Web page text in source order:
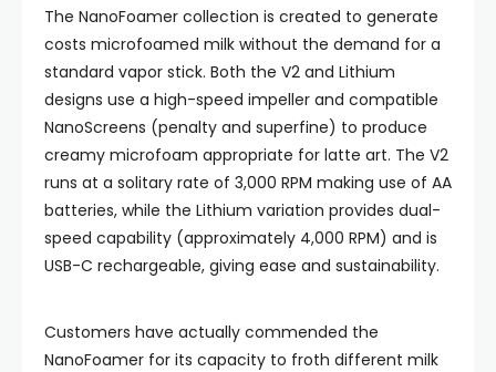
The NanoFoamer collection is created to generate
costs microfoamed milk without the demand for a
standard vapor stick. Both the V2 and Lithium
designs use a high-speed impeller and compatible
NanoScreens (penalty and superfine) to produce
creamy microfoam appropriate for latte art. The V2
runs at a solitary rate of 3,000 RPM making use of AA
batteries, while the Lithium variation provides dual-
speed capability (approximately 4,000 RPM) and is
USB-C rechargeable, giving ease and sustainability.
Customers have actually commended the
NanoFoamer for its capacity to froth different milk